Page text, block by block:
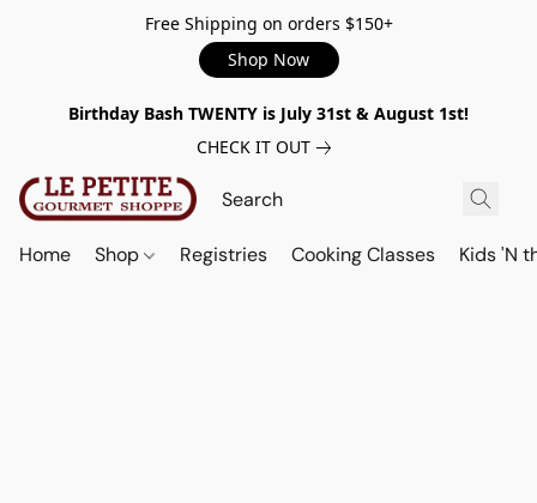
Free Shipping on orders $150+
Shop Now
Birthday Bash TWENTY is July 31st & August 1st!
CHECK IT OUT
Home Shop Registries Cooking Classes Kids 'N